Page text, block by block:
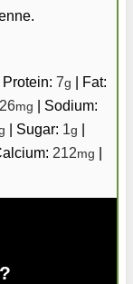
Protein: 7g | Fat:
26mg | Sodium:
| Sugar: 1 g |
212mg |